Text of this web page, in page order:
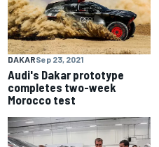
DAKARSep 23, 2021
Audi's Dakar prototype
completes two-week
Morocco test